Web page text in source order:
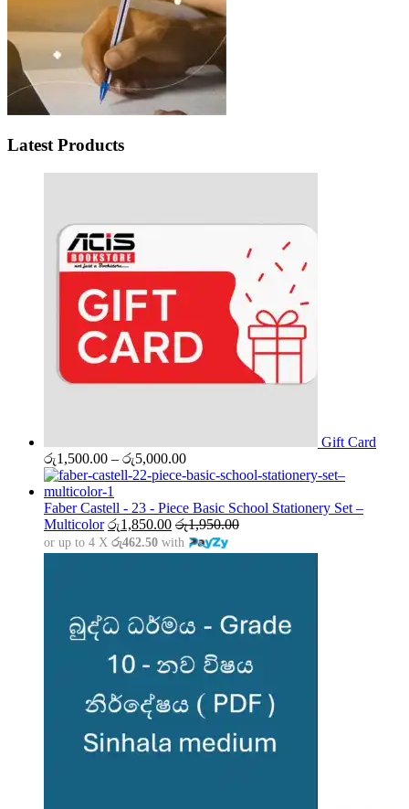
Latest Products
Gift Card
රු1,500.00 – රු5,000.00Price
range:
through
රු5,000.00
Faber Castell - 23 - Piece Basic School Stationery Set –
Multicolor රු1,850.00 රු1,950.00
or up to 4 X රු462.50 with